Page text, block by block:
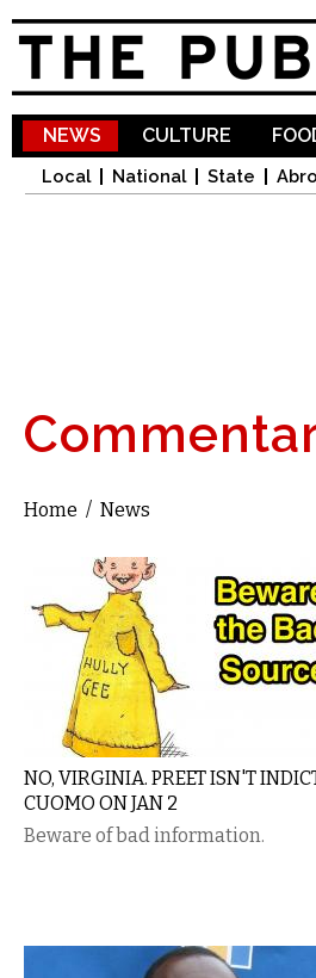
NEWS
Local National State
CULTURE
You are here
Home / News
NO, VIRGINIA. PREET ISN'T
CUOMO ON JAN 2
Beware of bad information.